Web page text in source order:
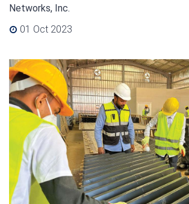
Networks, Inc.
01 Oct 2023